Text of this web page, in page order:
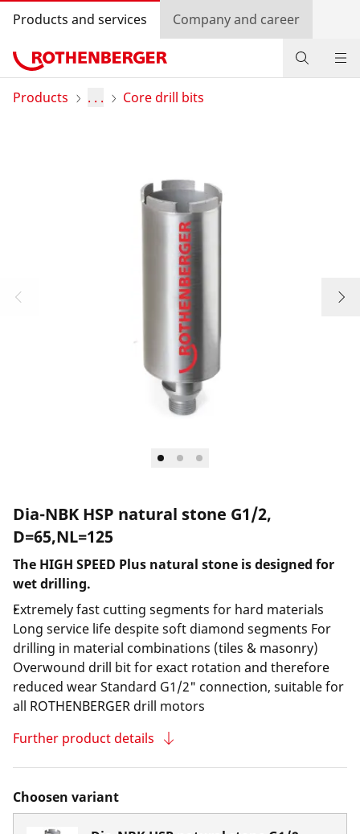
Products and services Company and career
Products
Country selection
Products . . . Core drill bits
Dia-NBK HSP natural stone G1/2,
D=65,NL=125
The HIGH SPEED Plus natural stone is designed for
wet drilling.
Extremely fast cutting segments for hard materials
Long service life despite soft diamond segments For
drilling in material combinations (tiles & masonry)
Overwound drill bit for exact rotation and therefore
reduced wear Standard G1/2" connection, suitable for
all ROTHENBERGER drill motors
Further product details
Choosen variant